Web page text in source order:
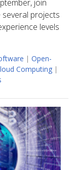
join
projects
levels
| Open-
Computing |